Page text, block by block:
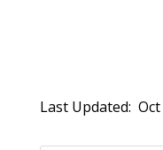
Last Updated: